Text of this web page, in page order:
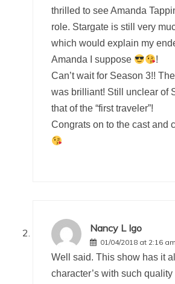
thrilled to see Amanda
role. Stargate is still very
which would explain my
Amanda I suppose
!
Can’t wait for Season 3!!
was brilliant! Still unclear of
that of the “first traveler”!
Congrats on to the cast and
Nancy L Igo
01/04/2018 at 2:16
Well said. This show has it
character’s with such quality